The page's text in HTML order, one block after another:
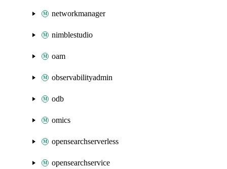
networkmanager
nimblestudio
oam
observabilityadmin
odb
omics
opensearchserverless
opensearchservice